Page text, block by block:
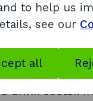
are many
and
in Scotland
robotic
for the
drink sector.
to help us
see our
all